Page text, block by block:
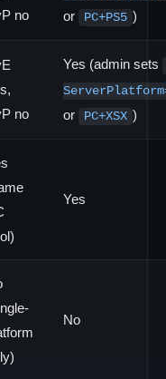
no
or PC+PS5 )
no
Yes (admin sets
or PC+XSX )
Yes
No